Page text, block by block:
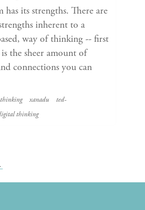
has its strengths. There are
inherent to a
way of thinking -- first
the sheer amount of
connections you can
xanadu
ted-
thinking